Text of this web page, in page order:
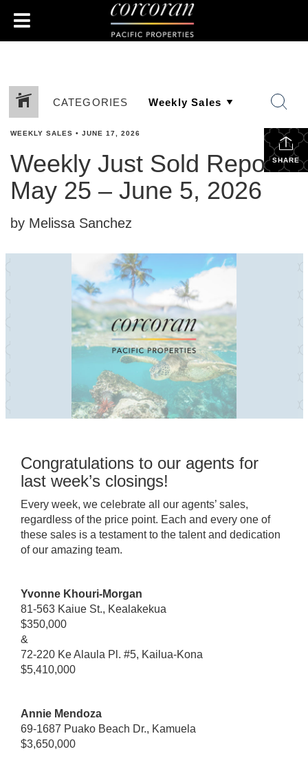
CATEGORIES
SHARE
WEEKLY SALES • JUNE 17, 2026
Weekly Just Sold Report:
May 25 – June 5, 2026
by Melissa Sanchez
Congratulations to our agents for
last week’s closings!
Every week, we celebrate all our agents’ sales,
regardless of the price point. Each and every one of
these sales is a testament to the talent and dedication
of our amazing team.
Yvonne Khouri-Morgan
81-563 Kaiue St., Kealakekua
$350,000
&
72-220 Ke Alaula Pl. #5, Kailua-Kona
$5,410,000
Annie Mendoza
69-1687 Puako Beach Dr., Kamuela
$3,650,000